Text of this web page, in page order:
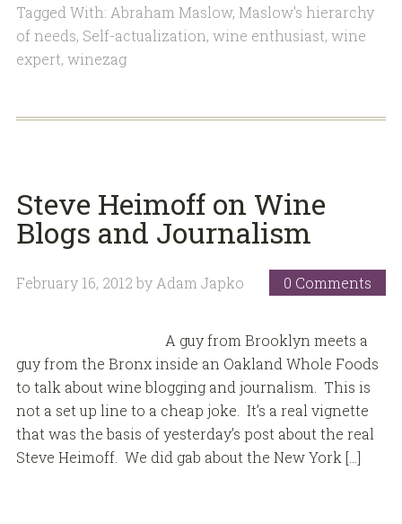
Tagged With: Abraham Maslow, Maslow's hierarchy
of needs, Self-actualization, wine enthusiast, wine
expert, winezag
Steve Heimoff on Wine
Blogs and Journalism
February 16, 2012 by Adam Japko 0 Comments
A guy from Brooklyn meets a
guy from the Bronx inside an Oakland Whole Foods
to talk about wine blogging and journalism. This is
not a set up line to a cheap joke. It’s a real vignette
that was the basis of yesterday’s post about the real
Steve Heimoff. We did gab about the New York […]